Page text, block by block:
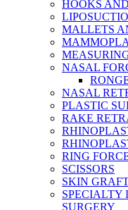
HOOKS
MALLETS
NASAL
NASAL
PLASTIC
RAKE
RING
SCISSORS
SKIN
SPECIALTY
SURGERY